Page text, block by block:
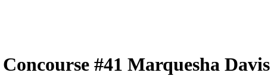
Concourse #41 Marquesha Davis